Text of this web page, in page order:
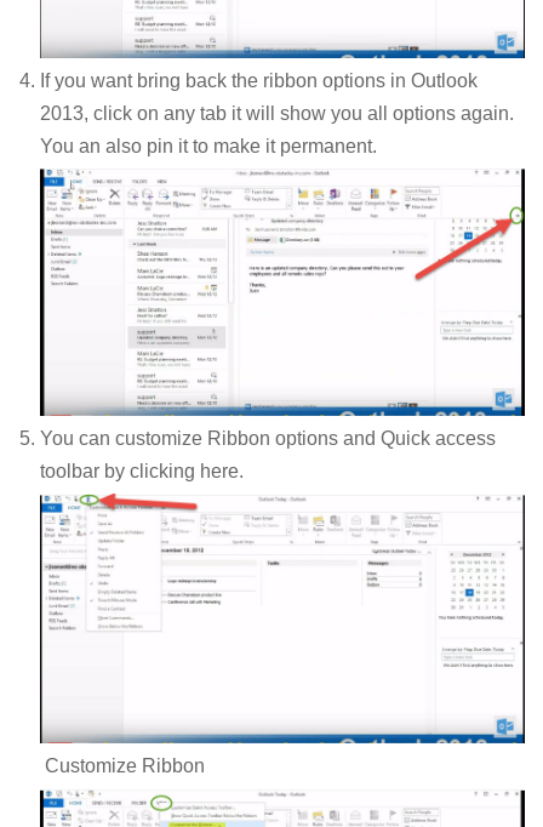
If you want bring back the ribbon options in Outlook
2013, click on any tab it will show you all options again.
You an also pin it to make it permanent.
You can customize Ribbon options and Quick access
toolbar by clicking here.
Customize Ribbon